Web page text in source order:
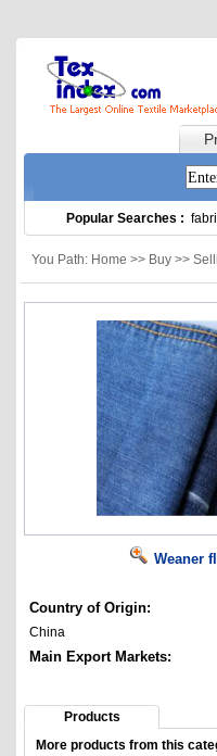
Popular Searches :
You Path: Home >> Buy >>
Weaner
Country of Origin:
China
Main Export Markets:
Products
More products from this